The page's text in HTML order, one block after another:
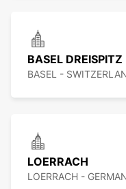
BASEL DREISPITZ
BASEL -
LOERRACH
LOERRACH -